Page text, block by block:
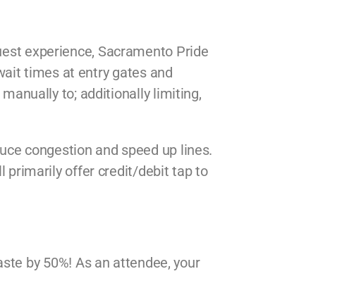
experience, Sacramento Pride
times at entry gates and
to; additionally limiting,
congestion and speed up lines.
primarily offer credit/debit tap to
by 50%! As an attendee, your